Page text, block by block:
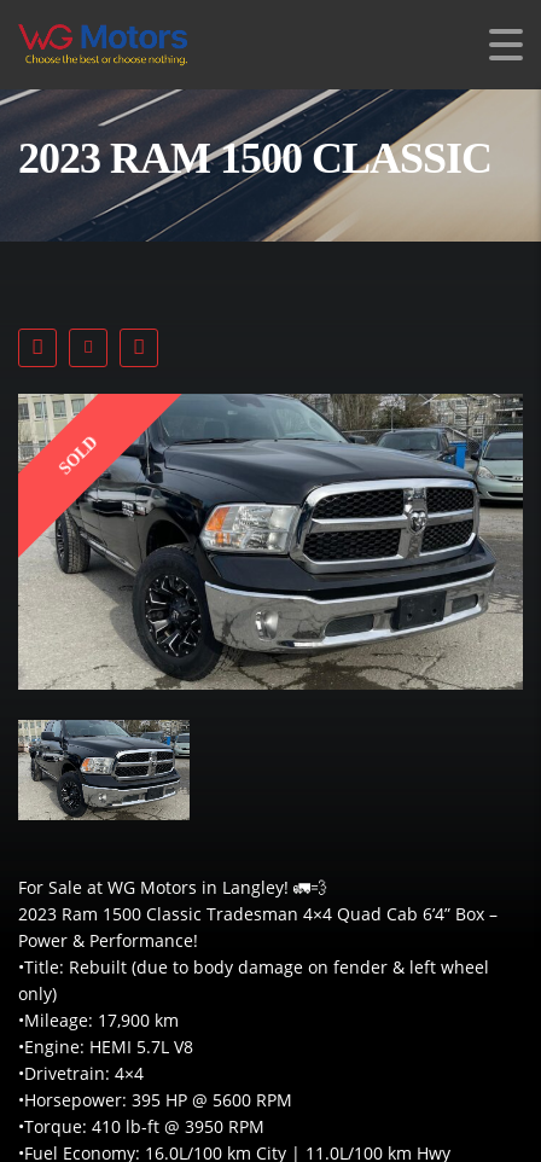
2023 RAM 1500 CLASSIC
SOLD
For Sale at WG Motors in Langley! 🚛💨
2023 Ram 1500 Classic Tradesman 4×4 Quad Cab 6’4” Box –
Power & Performance!
•Title: Rebuilt (due to body damage on fender & left wheel
only)
•Mileage: 17,900 km
•Engine: HEMI 5.7L V8
•Drivetrain: 4×4
•Horsepower: 395 HP @ 5600 RPM
•Torque: 410 lb-ft @ 3950 RPM
•Fuel Economy: 16.0L/100 km City | 11.0L/100 km Hwy